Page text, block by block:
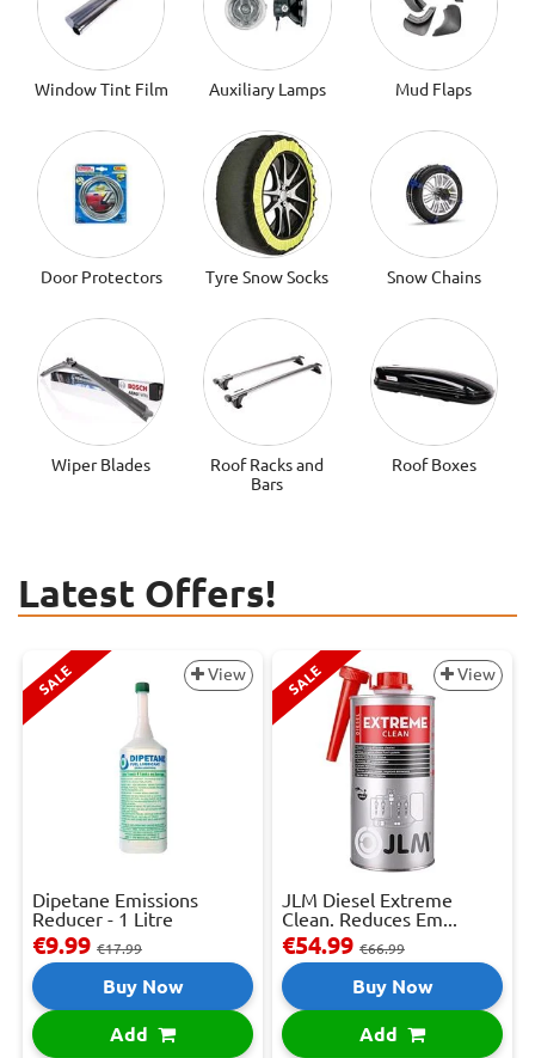
Window Tint Film Auxiliary Lamps Mud Flaps
Door Protectors Tyre Snow Socks Snow Chains
Wiper Blades
Roof Racks and
Bars
Roof Boxes
Latest Offers!
SALE View
Dipetane Emissions
Reducer - 1 Litre
€9.99 €17.99
Buy Now
Add
SALE View
JLM Diesel Extreme
Clean. Reduces Em...
€54.99 €66.99
Buy Now
Add